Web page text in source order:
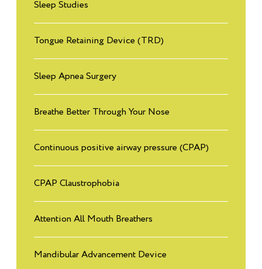
3
Read More
4
What are common sleep disorders?
6
Read More
Read More
Sleep Studies
Tongue Retaining Device (TRD)
Sleep Apnea Surgery
Breathe Better Through Your Nose
Continuous positive airway pressure (CPAP)
CPAP Claustrophobia
Attention All Mouth Breathers
Mandibular Advancement Device